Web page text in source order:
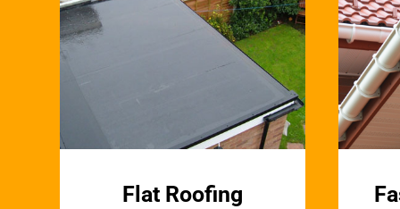
Flat Roofing